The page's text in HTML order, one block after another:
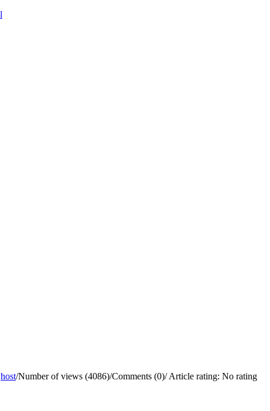
host/Number of views (4086)/Comments (0)/Article rating: No rating